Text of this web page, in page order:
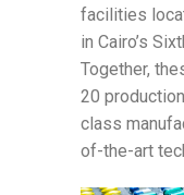
facilities
in Cairo’s
Together,
20
class
of-the-art